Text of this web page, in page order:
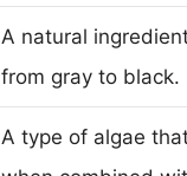
A natural
from gray to black.
A type of algae